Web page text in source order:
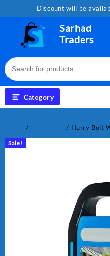
Discount will be
Sarhad
Traders
Category
/ / Hurry Bolt
Sale!